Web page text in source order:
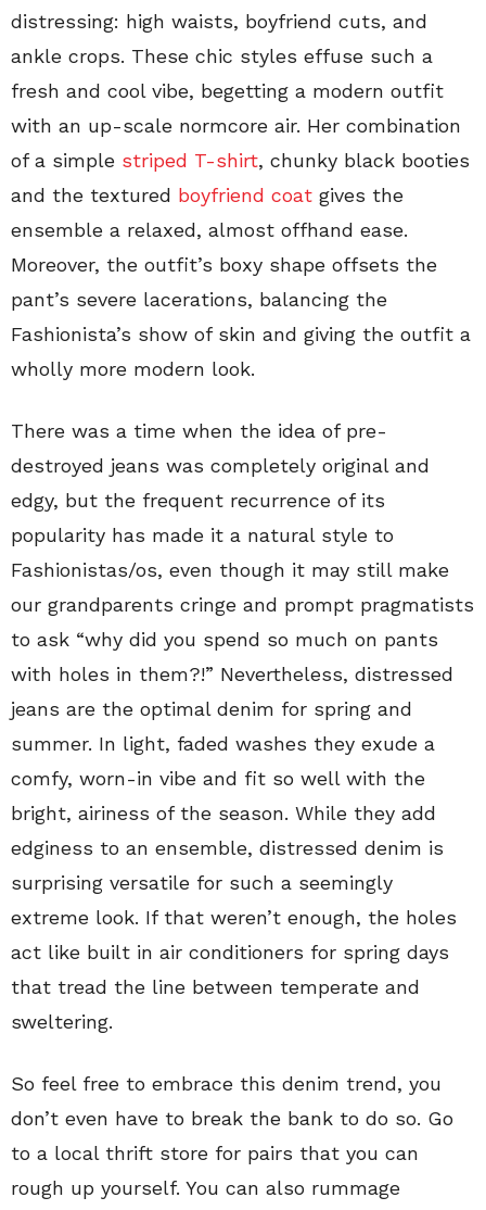
distressing: high waists, boyfriend cuts, and
ankle crops. These chic styles effuse such a
fresh and cool vibe, begetting a modern outfit
with an up-scale normcore air. Her combination
of a simple striped T-shirt, chunky black booties
and the textured boyfriend coat gives the
ensemble a relaxed, almost offhand ease.
Moreover, the outfit’s boxy shape offsets the
pant’s severe lacerations, balancing the
Fashionista’s show of skin and giving the outfit a
wholly more modern look.
There was a time when the idea of pre-
destroyed jeans was completely original and
edgy, but the frequent recurrence of its
popularity has made it a natural style to
Fashionistas/os, even though it may still make
our grandparents cringe and prompt pragmatists
to ask “why did you spend so much on pants
with holes in them?!” Nevertheless, distressed
jeans are the optimal denim for spring and
summer. In light, faded washes they exude a
comfy, worn-in vibe and fit so well with the
bright, airiness of the season. While they add
edginess to an ensemble, distressed denim is
surprising versatile for such a seemingly
extreme look. If that weren’t enough, the holes
act like built in air conditioners for spring days
that tread the line between temperate and
sweltering.
So feel free to embrace this denim trend, you
don’t even have to break the bank to do so. Go
to a local thrift store for pairs that you can
rough up yourself. You can also rummage